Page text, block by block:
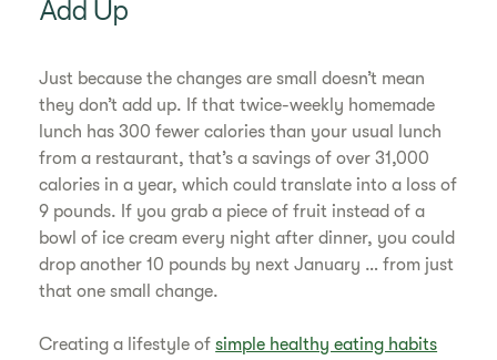
Add Up
Just because the changes are small doesn’t mean
they don’t add up. If that twice-weekly homemade
lunch has 300 fewer calories than your usual lunch
from a restaurant, that’s a savings of over 31,000
calories in a year, which could translate into a loss of
9 pounds. If you grab a piece of fruit instead of a
bowl of ice cream every night after dinner, you could
drop another 10 pounds by next January … from just
that one small change.
Creating a lifestyle ofsimple healthy eating habits